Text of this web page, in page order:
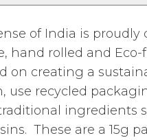
of India is proudly
hand rolled and Eco-
on creating a
use recycled
ingredients
These are a 15g